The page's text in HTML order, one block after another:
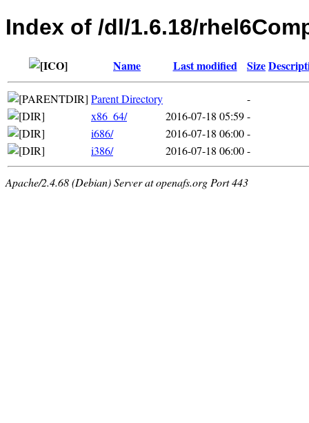
Index of /dl/1.6.18/
Name Last modified Size
Parent Directory
-
x86_64/
2016-07-18 05:59-
i686/
2016-07-18 06:00-
i386/
2016-07-18 06:00-
Apache/2.4.68 (Debian) Server at openafs.org Port 443